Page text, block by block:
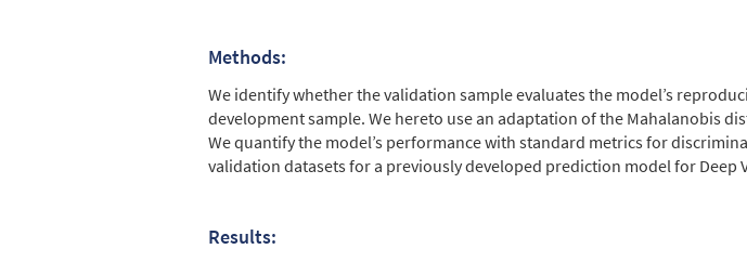
Methods:
We identify whether the validation sample evaluates the model’s
development sample. We hereto use an adaptation of the Mahalanobis
We quantify the model’s performance with standard metrics for
validation datasets for a previously developed prediction model for Deep
Results: